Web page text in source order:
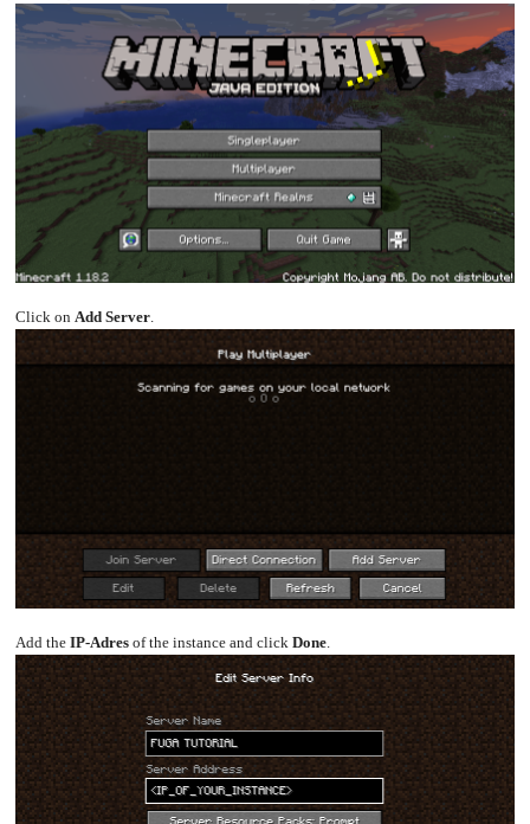
Click on Add Server.
Add the IP-Adresof the instance and click Done.